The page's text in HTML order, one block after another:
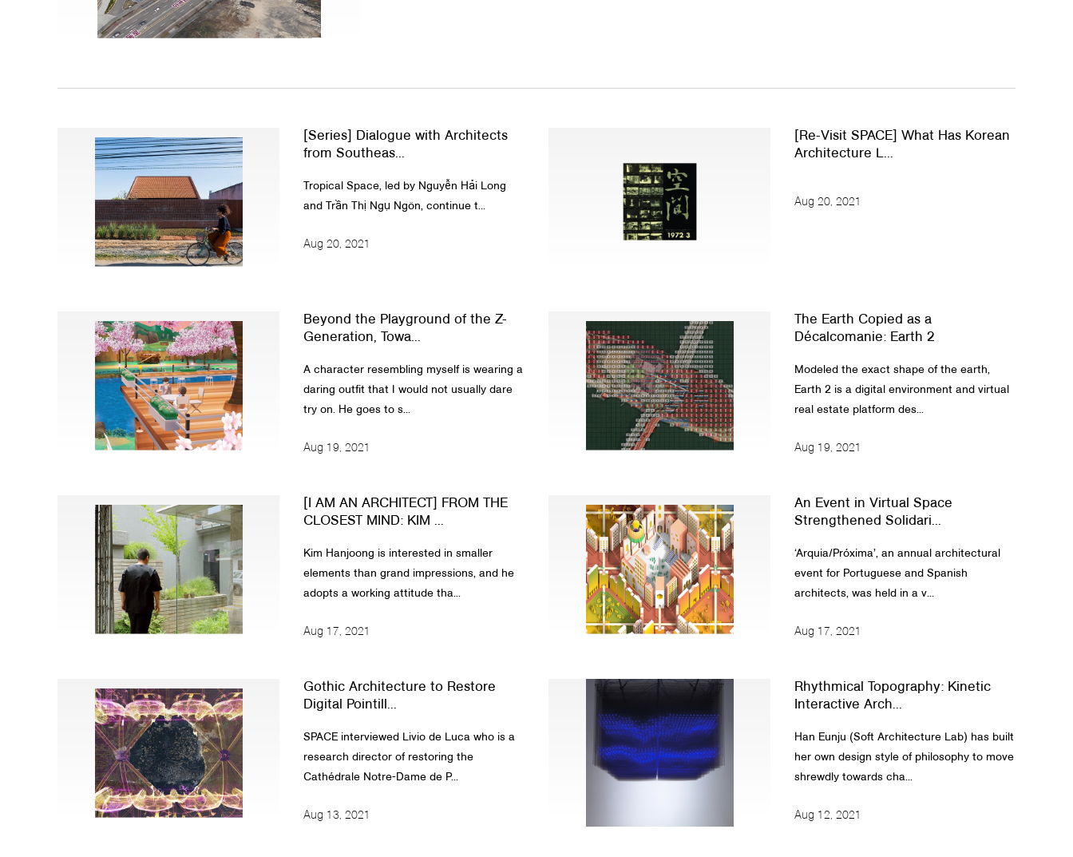
[Series] Dialogue with Architects
from Southeas...
Tropical Space, led by Nguyễn Hải Long
and Trần Thị Ngụ Ngôn, continue t...
Aug 20, 2021
[Re-Visit SPACE] What Has Korean
Architecture L...
Aug 20, 2021
Beyond the Playground of the Z-
Generation, Towa...
A character resembling myself is wearing a
daring outfit that I would not usually dare
try on. He goes to s...
Aug 19, 2021
The Earth Copied as a
Décalcomanie: Earth 2
Modeled the exact shape of the earth,
Earth 2 is a digital environment and virtual
real estate platform des...
Aug 19, 2021
[I AM AN ARCHITECT] FROM THE
CLOSEST MIND: KIM ...
Kim Hanjoong is interested in smaller
elements than grand impressions, and he
adopts a working attitude tha...
Aug 17, 2021
An Event in Virtual Space
Strengthened Solidari...
‘Arquia/Próxima’, an annual architectural
event for Portuguese and Spanish
architects, was held in a v...
Aug 17, 2021
Gothic Architecture to Restore
Digital Pointill...
SPACE interviewed Livio de Luca who is a
research director of restoring the
Cathédrale Notre-Dame de P...
Aug 13, 2021
Rhythmical Topography: Kinetic
Interactive Arch...
Han Eunju (Soft Architecture Lab) has built
her own design style of philosophy to move
shrewdly towards cha...
Aug 12, 2021